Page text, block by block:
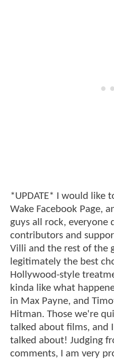
*UPDATE* I would like
Wake Facebook Page,
guys all rock, everyone
contributors and
Villi and the rest of the
legitimately the best
Hollywood-style
kinda like what
in Max Payne, and
Hitman. Those we're
talked about films, and
talked about! Judging
comments, I am very